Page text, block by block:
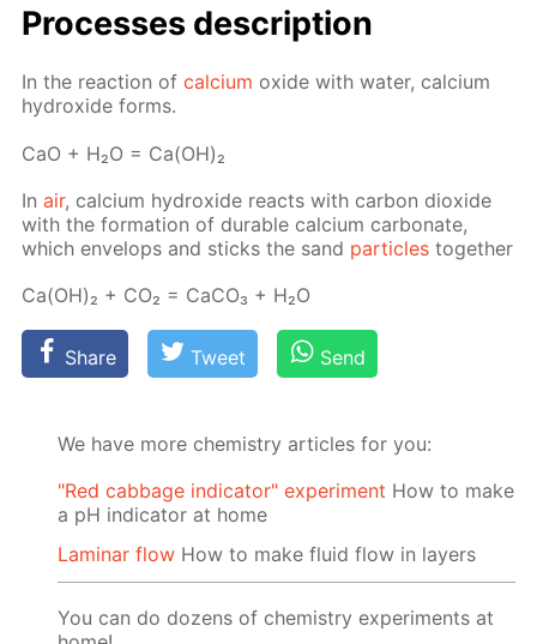
Pro­cess­es de­scrip­tion
In the re­ac­tion ofcal­ci­um ox­ide with wa­ter, cal­ci­um
hy­drox­ide forms.
СаО + Н₂О = Са(ОН)₂
Inair, cal­ci­um hy­drox­ide re­acts with car­bon diox­ide
with the for­ma­tion of durable cal­ci­um car­bon­ate,
which en­velops and sticks the sand par­ti­cles to­geth­er
Са(ОН)₂ + СО₂ = СаСО₃ + Н₂О
Share Tweet Send
We have more chemistry articles for you:
"Red cabbage indicator" experiment How to make
a pH indicator at home
Laminar flow How to make fluid flow in layers
You can do dozens of chemistry experiments at